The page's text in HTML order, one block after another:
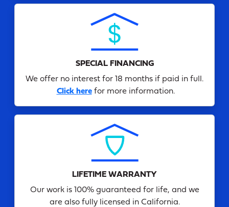
SPECIAL FINANCING
We offer no interest for 18 months if paid in full.
Click herefor more information.
LIFETIME WARRANTY
Our work is 100% guaranteed for life, and we
are also fully licensed in California.